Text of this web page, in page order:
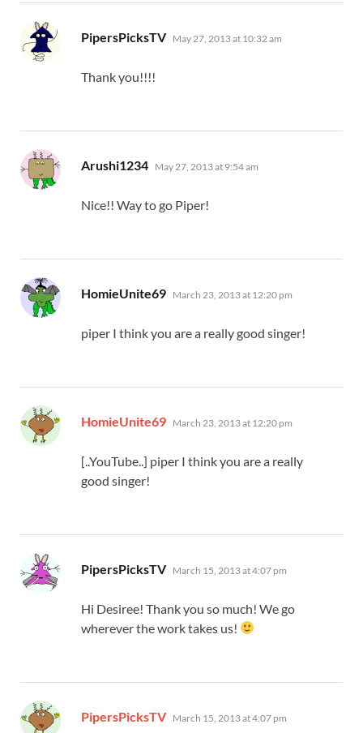
PipersPicksTV says:
May 27, 2013 at 10:32 am
Thank you!!!!
Arushi1234 says:
May 27, 2013 at 9:54 am
Nice!! Way to go Piper!
HomieUnite69 says:
March 23, 2013 at 12:20 pm
piper I think you are a really good singer!
HomieUnite69 says:
March 23, 2013 at 12:20 pm
[..YouTube..] piper I think you are a really
good singer!
PipersPicksTV says:
March 15, 2013 at 4:07 pm
Hi Desiree! Thank you so much! We go
wherever the work takes us!
PipersPicksTV says:
March 15, 2013 at 4:07 pm